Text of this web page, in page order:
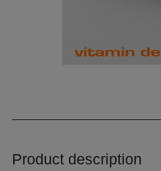
Product description